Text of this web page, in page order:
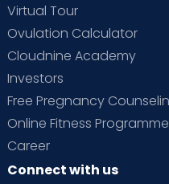
Virtual Tour
Ovulation Calculator
Cloudnine Academy
Investors
Free Pregnancy
Online Fitness Programme
Career
Connect with us